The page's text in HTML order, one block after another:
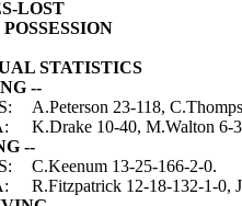
LOST
STATISTICS
--
A.Peterson 23-118,
K.Drake 10-40, M.Walton 6-
--
C.Keenum 13-25-166-2-0.
R.Fitzpatrick 12-18-132-1-0,